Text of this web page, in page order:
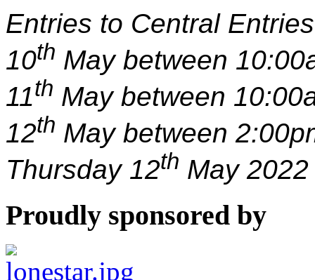
Entries to Central
10th May between
11th May between
12th May between
Thursday 12th May
Proudly sponsored by